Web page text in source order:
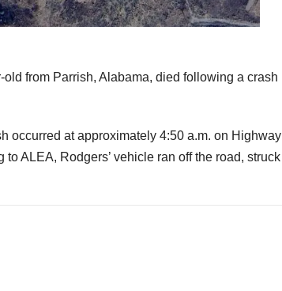
old from Parrish, Alabama, died following a crash
occurred at approximately 4:50 a.m. on Highway
ALEA, Rodgers’ vehicle ran off the road, struck